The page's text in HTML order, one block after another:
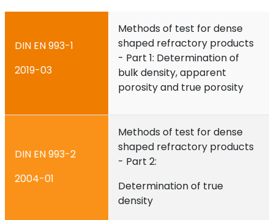
DIN EN 993-1
2019-03
Methods of test for dense
shaped refractory products
- Part 1: Determination of
bulk density, apparent
porosity and true porosity
DIN EN 993-2
2004-01
Methods of test for dense
shaped refractory products
- Part 2:
Determination of true
density